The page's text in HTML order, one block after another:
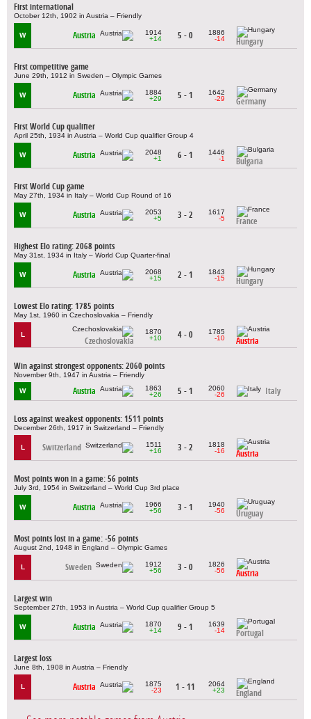
First international
October 12th, 1902 in Austria – Friendly
W Austria
1914
+14
5 - 0
1886
-14
Hungary
First competitive game
June 29th, 1912 in Sweden – Olympic Games
W Austria
1884
+29
5 - 1
1642
-29
Germany
First World Cup qualifier
April 25th, 1934 in Austria – World Cup qualifier Group 4
W Austria
2048
+1
6 - 1
1446
-1
Bulgaria
First World Cup game
May 27th, 1934 in Italy – World Cup Round of 16
W Austria
2053
+5
3 - 2
1617
-5
France
Highest Elo rating: 2068 points
May 31st, 1934 in Italy – World Cup Quarter-final
W Austria
2068
+15
2 - 1
1843
-15
Hungary
Lowest Elo rating: 1785 points
May 1st, 1960 in Czechoslovakia – Friendly
L
Czechoslovakia
1870
+10
4 - 0
1785
-10
Austria
Win against strongest opponents: 2060 points
November 9th, 1947 in Austria – Friendly
W Austria
1863
+26
5 - 1
2060
-26
Italy
Loss against weakest opponents: 1511 points
December 26th, 1917 in Switzerland – Friendly
L Switzerland
1511
+16
3 - 2
1818
-16
Austria
Most points won in a game: 56 points
July 3rd, 1954 in Switzerland – World Cup 3rd place
W Austria
1966
+56
3 - 1
1940
-56
Uruguay
Most points lost in a game: -56 points
August 2nd, 1948 in England – Olympic Games
L Sweden
1912
+56
3 - 0
1826
-56
Austria
Largest win
September 27th, 1953 in Austria – World Cup qualifier Group 5
W Austria
1870
+14
9 - 1
1639
-14
Portugal
Largest loss
June 8th, 1908 in Austria – Friendly
L Austria
1875
-23
1 - 11
2064
+23
England